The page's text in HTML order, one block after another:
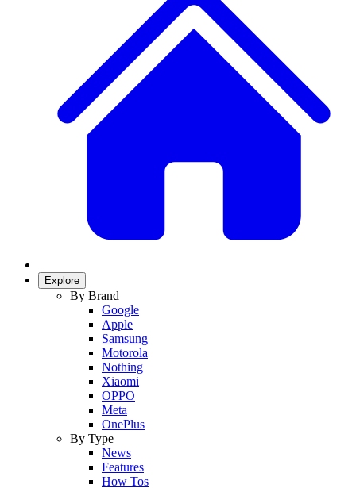
Explore
By Brand
Google
Apple
Samsung
Motorola
Nothing
Xiaomi
OPPO
Meta
OnePlus
By Type
News
Features
How Tos